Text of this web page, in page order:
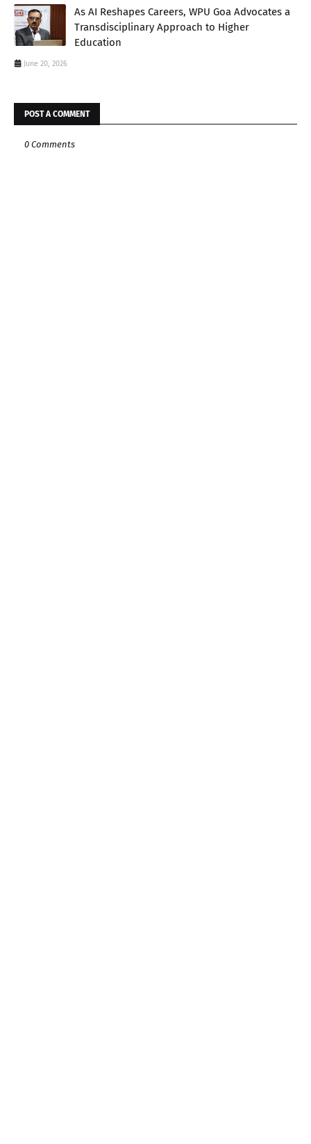
As AI Reshapes Careers, WPU Goa Advocates a
Transdisciplinary Approach to Higher
Education
June 20, 2026
POST A COMMENT
0 Comments